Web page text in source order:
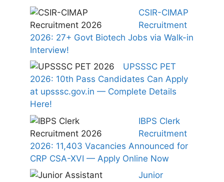
CSIR-CIMAP
Recruitment
2026: 27+ Govt Biotech Jobs via Walk-in
Interview!
UPSSSC PET
2026: 10th Pass Candidates Can Apply
at upsssc.gov.in — Complete Details
Here!
IBPS Clerk
Recruitment
2026: 11,403 Vacancies Announced for
CRP CSA-XVI — Apply Online Now
Junior